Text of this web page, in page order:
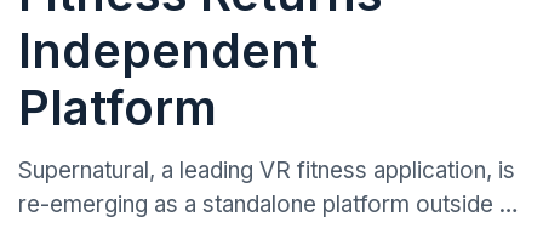
Independent
Platform
Supernatural, a leading VR fitness application, is
re-emerging as a standalone platform outside of